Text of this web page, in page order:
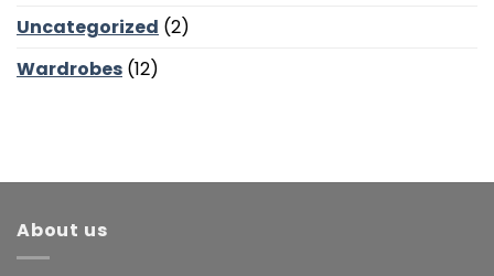
Uncategorized (2)
Wardrobes (12)
About us